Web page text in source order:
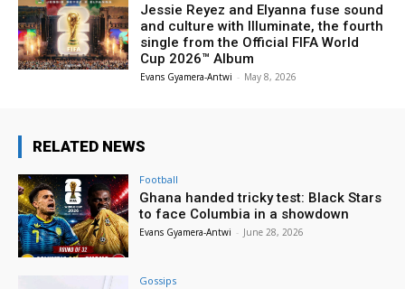
Jessie Reyez and Elyanna fuse sound
and culture with Illuminate, the fourth
single from the Official FIFA World
Cup 2026™ Album
Evans Gyamera-Antwi - May 8, 2026
RELATED NEWS
Football
Ghana handed tricky test: Black Stars
to face Columbia in a showdown
Evans Gyamera-Antwi - June 28, 2026
Gossips